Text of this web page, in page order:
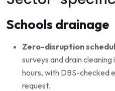
Schools drainage
Zero-disruption
surveys and drain
hours, with DBS-checked
request.